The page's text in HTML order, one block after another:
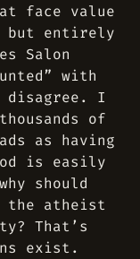
face value
but entirely
Salon
with
I
of
as having
is easily
should
the atheist
That’s
exist.